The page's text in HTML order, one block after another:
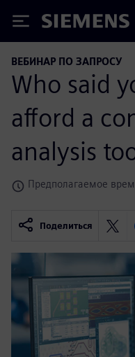
Siemens
ВЕБИНАР ПО ЗАПРОСУ
Who said
afford a
analysis
Предполагаемое
Поделиться